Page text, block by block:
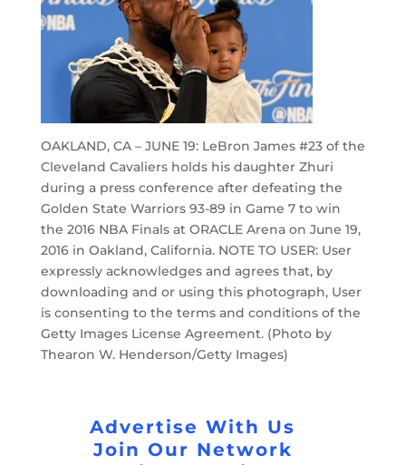
OAKLAND, CA – JUNE 19: LeBron James #23 of the
Cleveland Cavaliers holds his daughter Zhuri
during a press conference after defeating the
Golden State Warriors 93-89 in Game 7 to win
the 2016 NBA Finals at ORACLE Arena on June 19,
2016 in Oakland, California. NOTE TO USER: User
expressly acknowledges and agrees that, by
downloading and or using this photograph, User
is consenting to the terms and conditions of the
Getty Images License Agreement. (Photo by
Thearon W. Henderson/Getty Images)
Advertise With Us
Join Our Network